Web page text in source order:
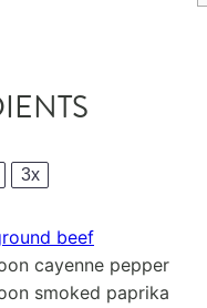
3x
beef
cayenne pepper
smoked paprika